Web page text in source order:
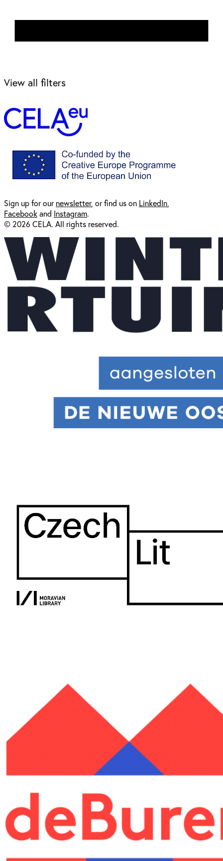
View all filters
Sign up for ournewsletter, or find us on LinkedIn
Facebookand Instagram.
© 2026 CELA. All rights reserved.